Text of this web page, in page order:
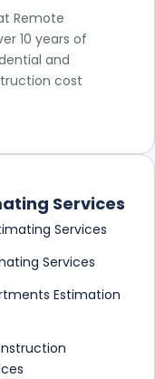
Remote
10 years of
and
cost
Services
Services
Services
Estimation